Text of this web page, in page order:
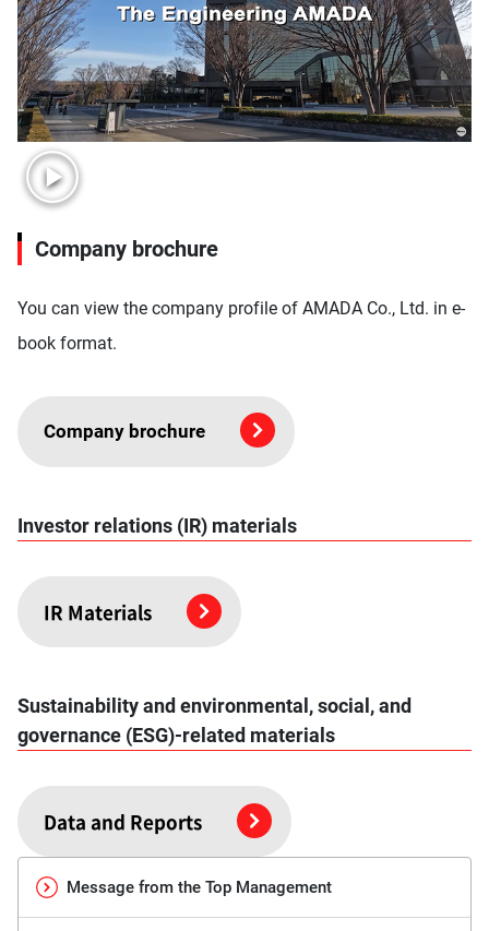
Company brochure
You can view the company profile of AMADA Co., Ltd. in e-
book format.
Company brochure
Investor relations (IR) materials
IR Materials
Sustainability and environmental, social, and
governance (ESG)-related materials
Data and Reports
Message from the Top Management